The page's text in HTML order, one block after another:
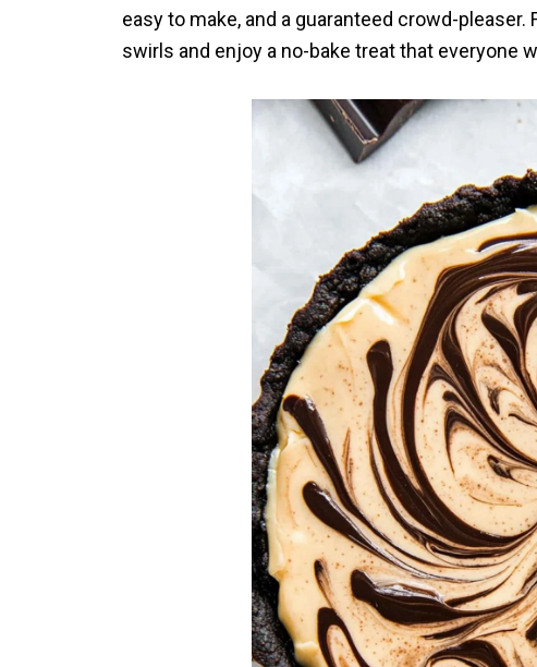
easy to make, and a guaranteed crowd-
swirls and enjoy a no-bake treat that everyone